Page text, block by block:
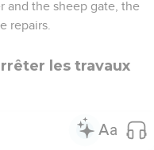
and the sheep gate, the
repairs.
les travaux